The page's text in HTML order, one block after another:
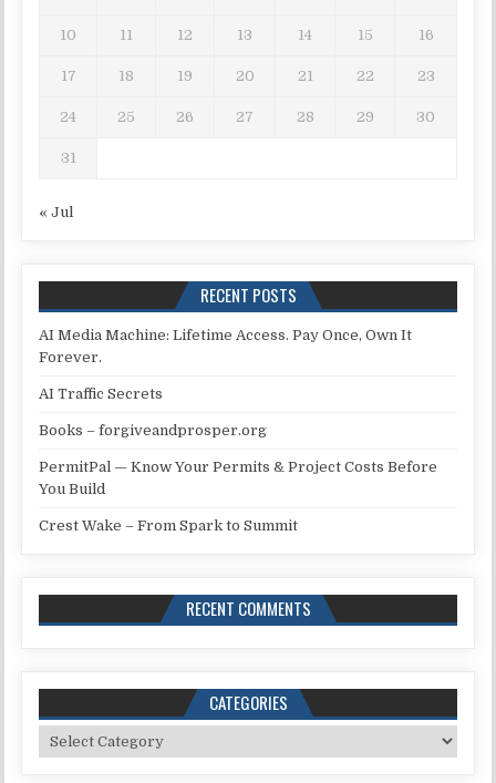
10 11 12 13 14 15 16
17 18 19 20 21 22 23
24 25 26 27 28 29 30
31
« Jul
RECENT POSTS
AI Media Machine: Lifetime Access. Pay Once, Own It
Forever.
AI Traffic Secrets
Books – forgiveandprosper.org
PermitPal — Know Your Permits & Project Costs Before
You Build
Crest Wake – From Spark to Summit
RECENT COMMENTS
CATEGORIES
Categories